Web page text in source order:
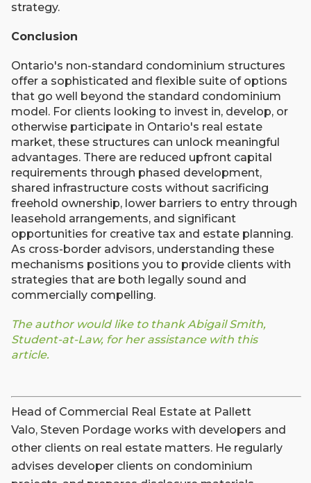
strategy.
Conclusion
Ontario's non-standard condominium structures
offer a sophisticated and flexible suite of options
that go well beyond the standard condominium
model. For clients looking to invest in, develop, or
otherwise participate in Ontario's real estate
market, these structures can unlock meaningful
advantages. There are reduced upfront capital
requirements through phased development,
shared infrastructure costs without sacrificing
freehold ownership, lower barriers to entry through
leasehold arrangements, and significant
opportunities for creative tax and estate planning.
As cross-border advisors, understanding these
mechanisms positions you to provide clients with
strategies that are both legally sound and
commercially compelling.
The author would like to thank Abigail Smith,
Student-at-Law, for her assistance with this
article.
Head of Commercial Real Estate at Pallett
Valo, Steven Pordage works with developers and
other clients on real estate matters. He regularly
advises developer clients on condominium